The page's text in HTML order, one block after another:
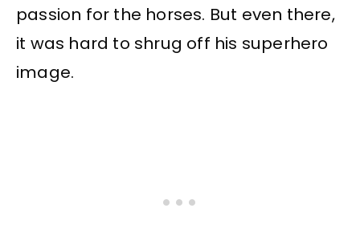
passion for the horses. But even there,
it was hard to shrug off his superhero
image.